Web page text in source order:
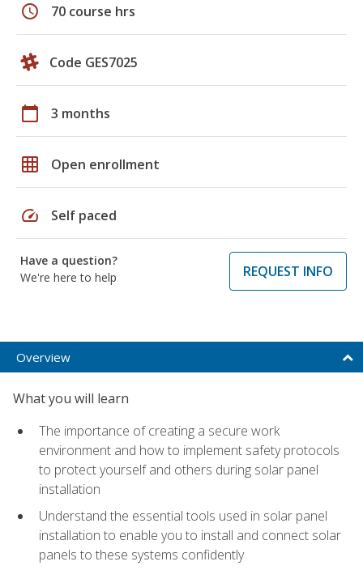
schedule 70 course hrs
Code GES7025
calendar_today 3 months
grid_on Open enrollment
speed Self paced
Have a question?
We're here to help
REQUEST INFO
Overview
What you will learn
The importance of creating a secure work
environment and how to implement safety protocols
to protect yourself and others during solar panel
installation
Understand the essential tools used in solar panel
installation to enable you to install and connect solar
panels to these systems confidently